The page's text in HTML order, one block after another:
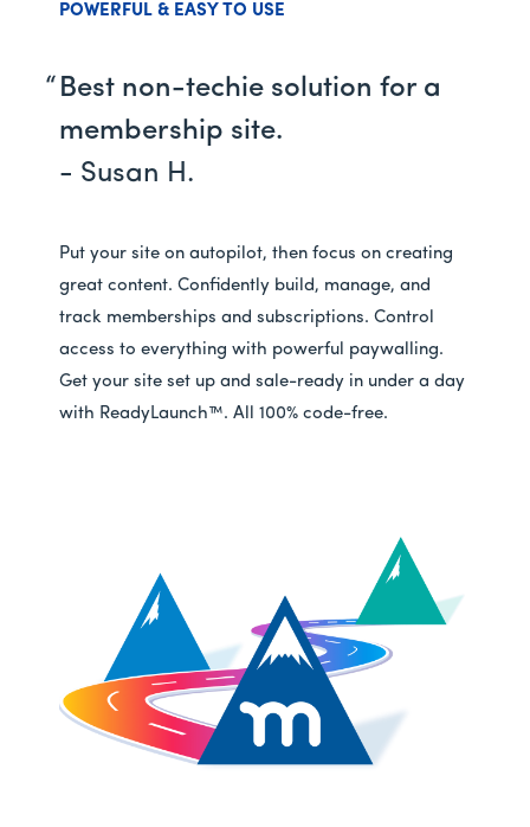
POWERFUL & EASY TO USE
Best non-techie solution for a
membership site.
- Susan H.
Put your site on autopilot, then focus on creating
great content. Confidently build, manage, and
track memberships and subscriptions. Control
access to everything with powerful paywalling.
Get your site set up and sale-ready in under a day
with ReadyLaunch™. All 100% code-free.